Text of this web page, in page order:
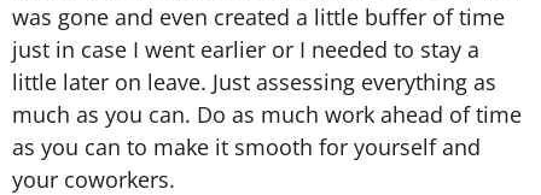
was gone and even created a little buffer of time
just in case I went earlier or I needed to stay a
little later on leave. Just assessing everything as
much as you can. Do as much work ahead of time
as you can to make it smooth for yourself and
your coworkers.